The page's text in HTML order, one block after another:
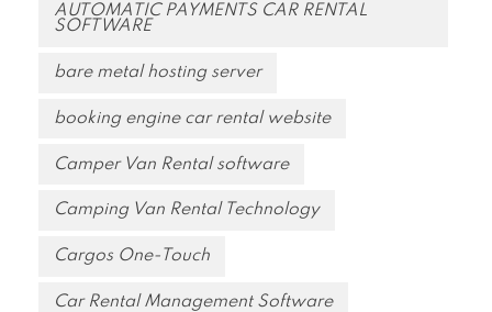
AUTOMATIC PAYMENTS CAR RENTAL
SOFTWARE
bare metal hosting server
booking engine car rental website
Camper Van Rental software
Camping Van Rental Technology
Cargos One-Touch
Car Rental Management Software